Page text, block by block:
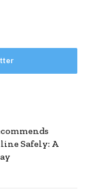
Safely: A